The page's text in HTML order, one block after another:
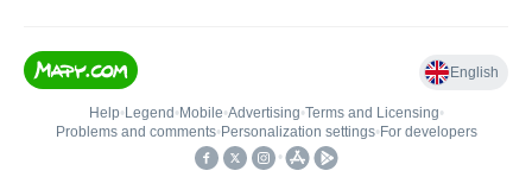
English
Help• Legend • Mobile•Advertising•Terms and Licensing•
Problems and comments• Personalization settings• For developers
•